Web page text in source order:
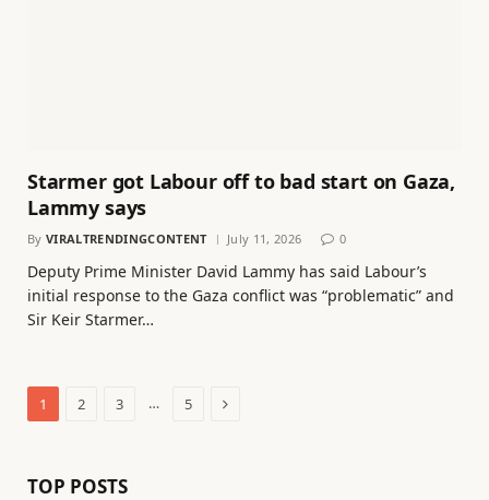
Starmer got Labour off to bad start on Gaza,
Lammy says
By VIRALTRENDINGCONTENT July 11, 2026 0
Deputy Prime Minister David Lammy has said Labour’s
initial response to the Gaza conflict was “problematic” and
Sir Keir Starmer…
1 2 3 … 5 Next
TOP POSTS